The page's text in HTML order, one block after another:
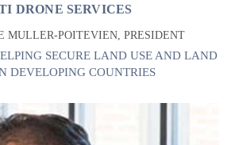
DRONE SERVICES
MULLER-POITEVIEN, PRESIDENT
SECURE LAND USE AND LAND
DEVELOPING COUNTRIES